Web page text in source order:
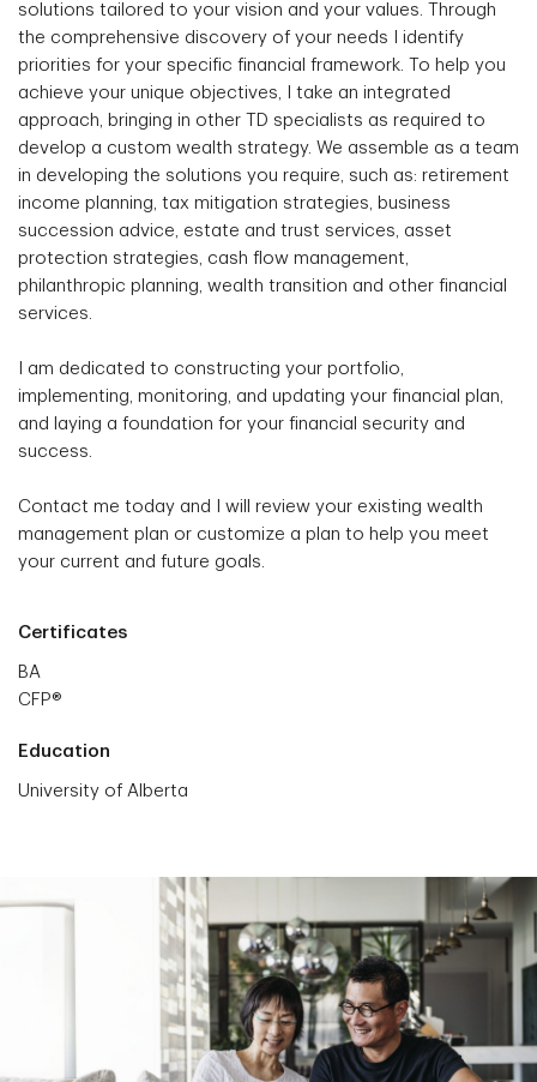
solutions tailored to your vision and your values. Through
the comprehensive discovery of your needs I identify
priorities for your specific financial framework. To help you
achieve your unique objectives, I take an integrated
approach, bringing in other TD specialists as required to
develop a custom wealth strategy. We assemble as a team
in developing the solutions you require, such as: retirement
income planning, tax mitigation strategies, business
succession advice, estate and trust services, asset
protection strategies, cash flow management,
philanthropic planning, wealth transition and other financial
services.
I am dedicated to constructing your portfolio,
implementing, monitoring, and updating your financial plan,
and laying a foundation for your financial security and
success.
Contact me today and I will review your existing wealth
management plan or customize a plan to help you meet
your current and future goals.
Certificates
BA
CFP®
Education
University of Alberta